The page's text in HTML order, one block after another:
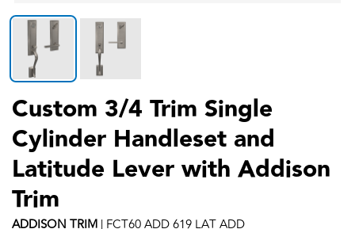
Custom 3/4 Trim Single
Cylinder Handleset and
Latitude Lever with Addison
Trim
ADDISON TRIM | FCT60 ADD 619 LAT ADD